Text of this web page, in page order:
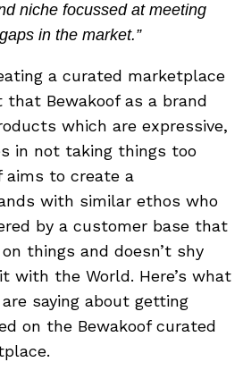
niche focussed at meeting
in the market.”
a curated marketplace
Bewakoof as a brand
which are expressive,
in not taking things too
aims to create a
with similar ethos who
by a customer base that
things and doesn’t shy
with the World. Here’s what
saying about getting
on the Bewakoof curated